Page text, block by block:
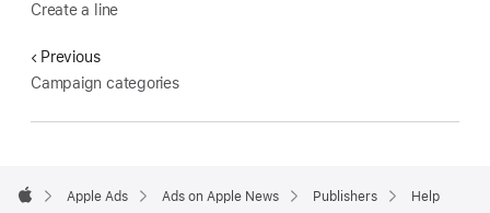
Previous
Campaign categories
Create a line
Footer
Apple Ads Ads on Apple News Publishers
Help